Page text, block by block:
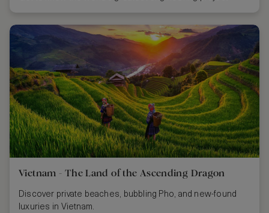
Vietnam - The Land of the Ascending Dragon
Discover private beaches, bubbling Pho, and new-found
luxuries in Vietnam.